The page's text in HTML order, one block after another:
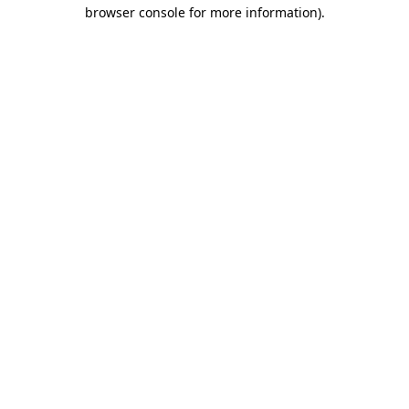
browser console for more information).